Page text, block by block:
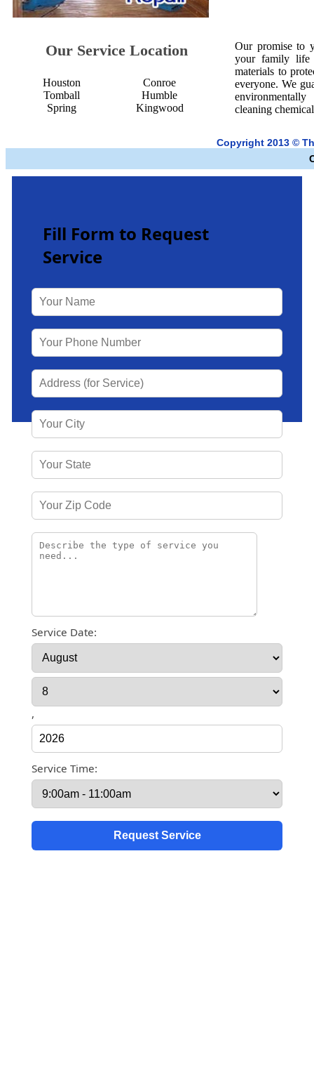
Our Service Location
Houston
Tomball
Spring
Conroe
Humble
Kingwood
Our promise to
your family life
materials to
everyone. We
cleaning
Copyright 2013 ©
Fill Form to Request
Service
Service Date:
,
Service Time: